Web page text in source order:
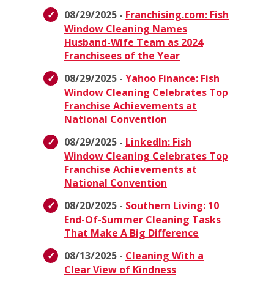
08/29/2025 - Franchising.com: Fish
Window Cleaning Names
Husband-Wife Team as 2024
Franchisees of the Year
08/29/2025 - Yahoo Finance: Fish
Window Cleaning Celebrates Top
Franchise Achievements at
National Convention
08/29/2025 - LinkedIn: Fish
Window Cleaning Celebrates Top
Franchise Achievements at
National Convention
08/20/2025 - Southern Living: 10
End-Of-Summer Cleaning Tasks
That Make A Big Difference
08/13/2025 - Cleaning With a
Clear View of Kindness